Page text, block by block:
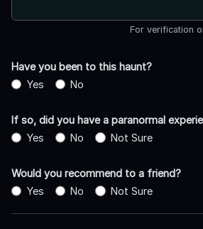
For verification
Have you been to this haunt?
Yes
No
If so, did you have a paranormal
Yes
No Not Sure
Would you recommend to a friend?
Yes
No Not Sure